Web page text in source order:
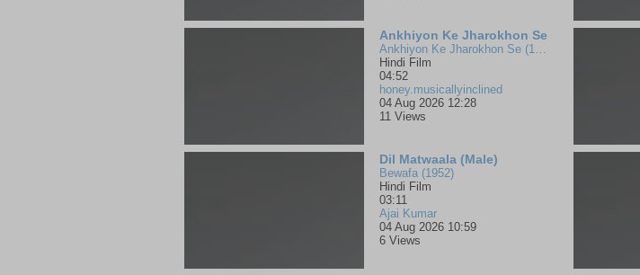
Ankhiyon Ke Jharokhon Se
Ankhiyon Ke Jharokhon Se (1978)
Hindi Film
04:52
honey.musicallyinclined
04 Aug 2026 12:28
11 Views
Dil Matwaala (Male)
Bewafa (1952)
Hindi Film
03:11
Ajai Kumar
04 Aug 2026 10:59
6 Views